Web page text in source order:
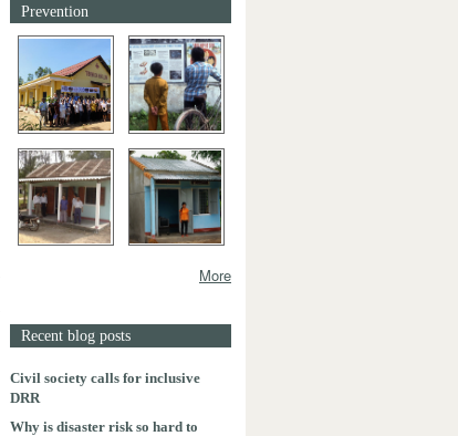
Prevention
More
Recent blog posts
Civil society calls for inclusive
DRR
Why is disaster risk so hard to